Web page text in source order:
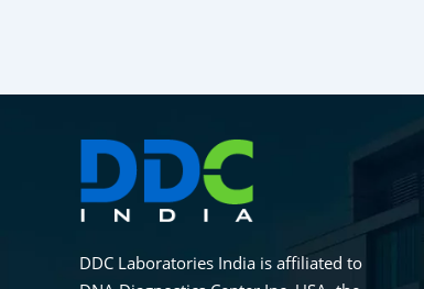
DDC Laboratories India is affiliated to